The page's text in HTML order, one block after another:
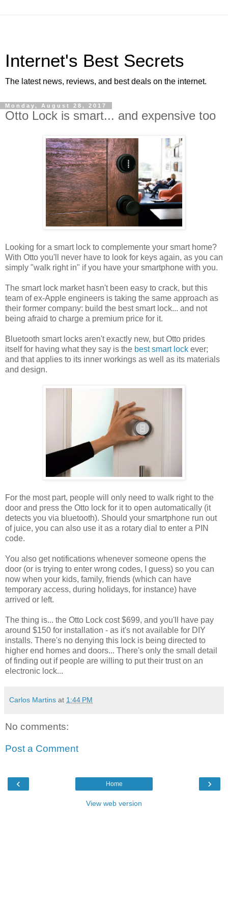
Internet's Best Secrets
The latest news, reviews, and best deals on the internet.
Monday, August 28, 2017
Otto Lock is smart... and expensive too
Looking for a smart lock to complemente your smart home?
With Otto you'll never have to look for keys again, as you can
simply "walk right in" if you have your smartphone with you.
The smart lock market hasn't been easy to crack, but this
team of ex-Apple engineers is taking the same approach as
their former company: build the best smart lock... and not
being afraid to charge a premium price for it.
Bluetooth smart locks aren't exactly new, but Otto prides
itself for having what they say is the best smart lock ever;
and that applies to its inner workings as well as its materials
and design.
For the most part, people will only need to walk right to the
door and press the Otto lock for it to open automatically (it
detects you via bluetooth). Should your smartphone run out
of juice, you can also use it as a rotary dial to enter a PIN
code.
You also get notifications whenever someone opens the
door (or is trying to enter wrong codes, I guess) so you can
now when your kids, family, friends (which can have
temporary access, during holidays, for instance) have
arrived or left.
The thing is... the Otto Lock cost $699, and you'll have pay
around $150 for installation - as it's not available for DIY
installs. There's no denying this lock is being directed to
higher end homes and doors... There's only the small detail
of finding out if people are willing to put their trust on an
electronic lock...
Carlos Martins at 1:44 PM
No comments:
Post a Comment
‹ ›
Home
View web version